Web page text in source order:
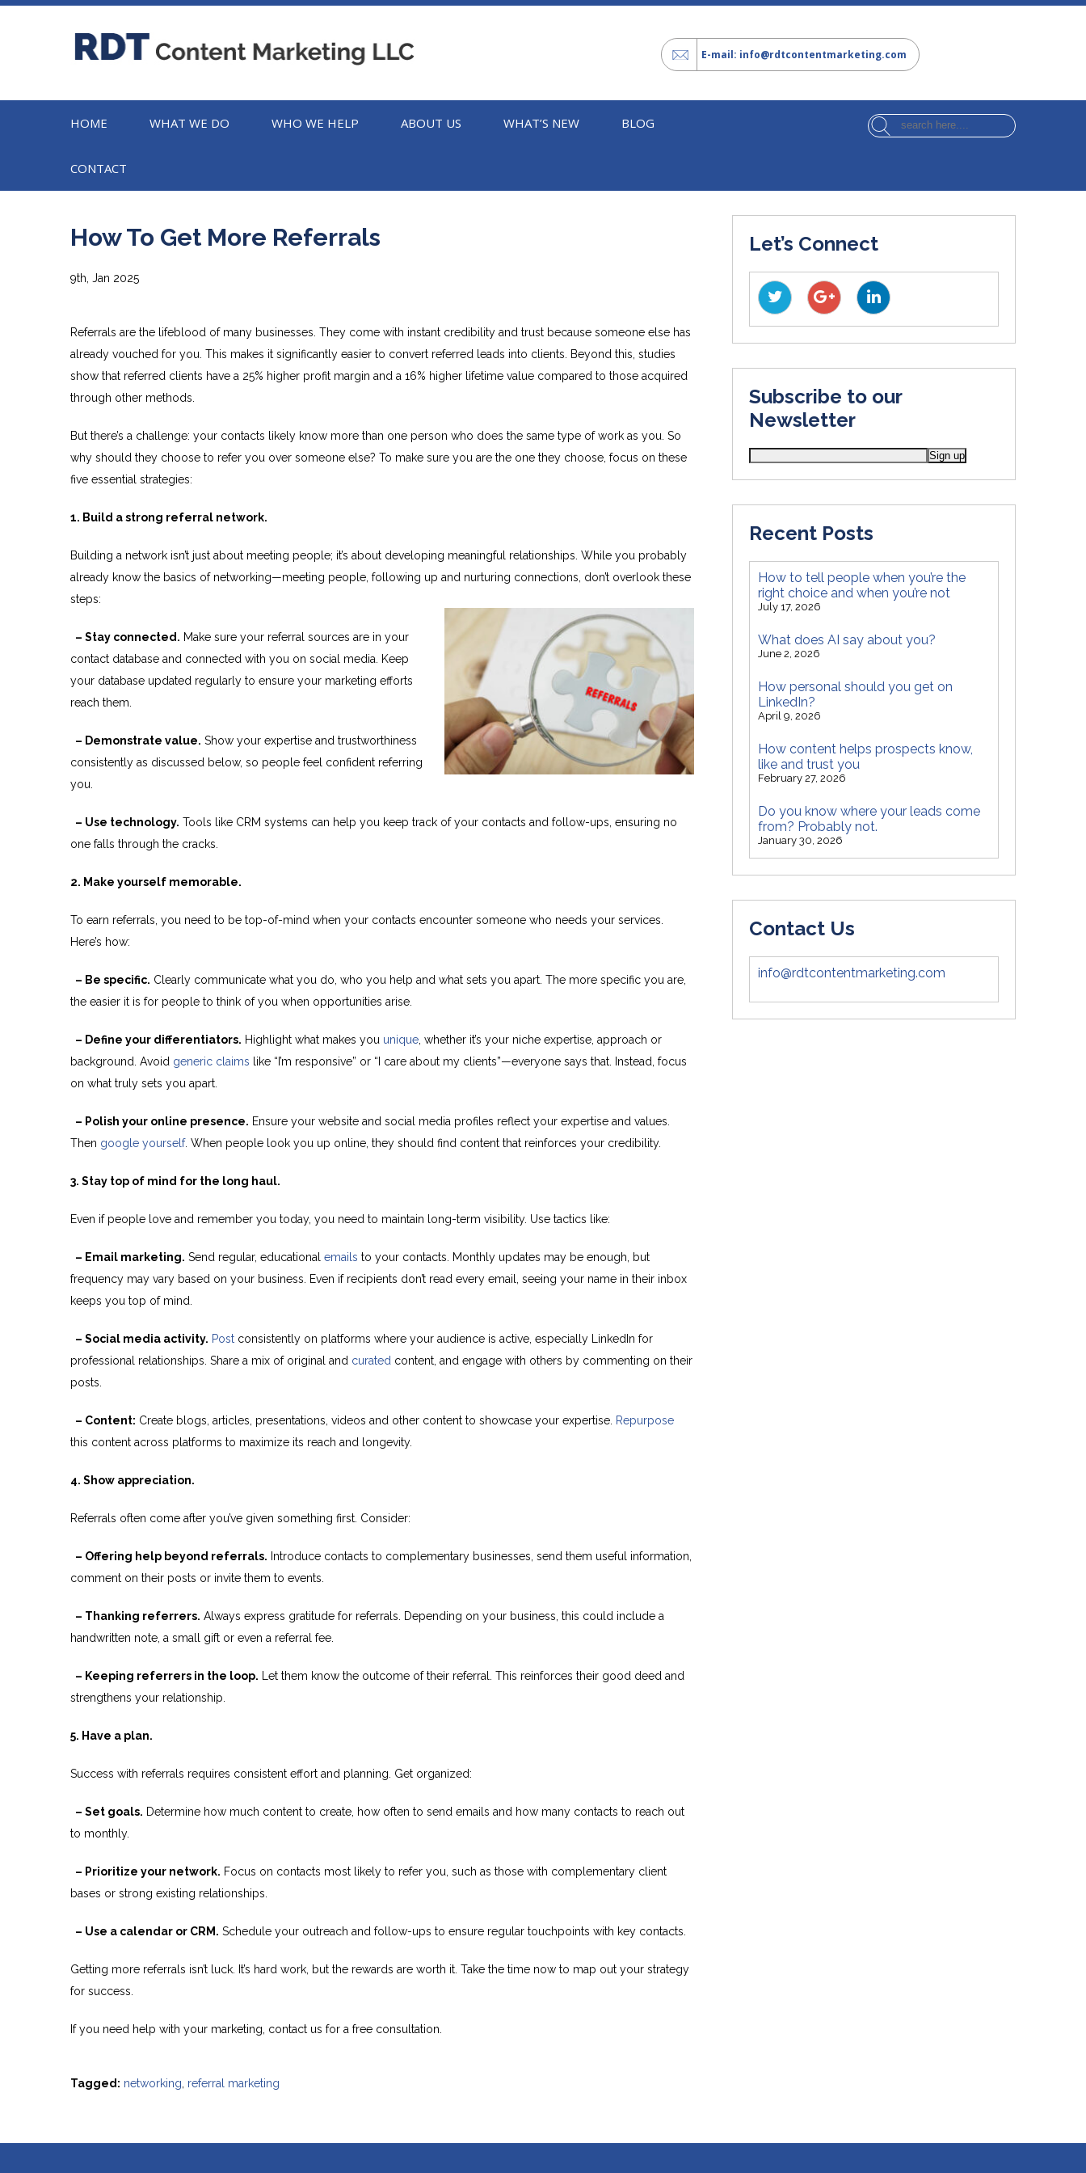
E-mail: info@rdtcontentmarketing.com
HOME WHAT WE DO WHO WE HELP ABOUT US WHAT’S NEW BLOG
CONTACT
How To Get More Referrals
9th, Jan 2025
Referrals are the lifeblood of many businesses. They come with instant credibility and trust because someone else has
already vouched for you. This makes it significantly easier to convert referred leads into clients. Beyond this, studies
show that referred clients have a 25% higher profit margin and a 16% higher lifetime value compared to those acquired
through other methods.
But there’s a challenge: your contacts likely know more than one person who does the same type of work as you. So
why should they choose to refer you over someone else? To make sure you are the one they choose, focus on these
five essential strategies:
1. Build a strong referral network.
Building a network isn’t just about meeting people; it’s about developing meaningful relationships. While you probably
already know the basics of networking—meeting people, following up and nurturing connections, don’t overlook these
steps:
– Stay connected. Make sure your referral sources are in your
contact database and connected with you on social media. Keep
your database updated regularly to ensure your marketing efforts
reach them.
– Demonstrate value. Show your expertise and trustworthiness
consistently as discussed below, so people feel confident referring
you.
– Use technology. Tools like CRM systems can help you keep track of your contacts and follow-ups, ensuring no
one falls through the cracks.
2. Make yourself memorable.
To earn referrals, you need to be top-of-mind when your contacts encounter someone who needs your services.
Here’s how:
– Be specific. Clearly communicate what you do, who you help and what sets you apart. The more specific you are,
the easier it is for people to think of you when opportunities arise.
– Define your differentiators. Highlight what makes you unique , whether it’s your niche expertise, approach or
background. Avoid generic claims like “I’m responsive” or “I care about my clients”—everyone says that. Instead, focus
on what truly sets you apart.
– Polish your online presence. Ensure your website and social media profiles reflect your expertise and values.
Then google yourself. When people look you up online, they should find content that reinforces your credibility.
3. Stay top of mind for the long haul.
Even if people love and remember you today, you need to maintain long-term visibility. Use tactics like:
– Email marketing. Send regular, educational emails to your contacts. Monthly updates may be enough, but
frequency may vary based on your business. Even if recipients don’t read every email, seeing your name in their inbox
keeps you top of mind.
– Social media activity. Post consistently on platforms where your audience is active, especially LinkedIn for
professional relationships. Share a mix of original and curated content, and engage with others by commenting on their
posts.
– Content: Create blogs, articles, presentations, videos and other content to showcase your expertise. Repurpose
this content across platforms to maximize its reach and longevity.
4. Show appreciation.
Referrals often come after you’ve given something first. Consider:
– Offering help beyond referrals. Introduce contacts to complementary businesses, send them useful information,
comment on their posts or invite them to events.
– Thanking referrers. Always express gratitude for referrals. Depending on your business, this could include a
handwritten note, a small gift or even a referral fee.
– Keeping referrers in the loop. Let them know the outcome of their referral. This reinforces their good deed and
strengthens your relationship.
5. Have a plan.
Success with referrals requires consistent effort and planning. Get organized:
– Set goals. Determine how much content to create, how often to send emails and how many contacts to reach out
to monthly.
– Prioritize your network. Focus on contacts most likely to refer you, such as those with complementary client
bases or strong existing relationships.
– Use a calendar or CRM. Schedule your outreach and follow-ups to ensure regular touchpoints with key contacts.
Getting more referrals isn’t luck. It’s hard work, but the rewards are worth it. Take the time now to map out your strategy
for success.
If you need help with your marketing, contact us for a free consultation.
Tagged: networking referral marketing
Let’s Connect
Subscribe to our
Newsletter
Recent Posts
How to tell people when you’re the
right choice and when you’re not
July 17, 2026
What does AI say about you?
June 2, 2026
How personal should you get on
LinkedIn?
April 9, 2026
How content helps prospects know,
like and trust you
February 27, 2026
Do you know where your leads come
from? Probably not.
January 30, 2026
Contact Us
info@rdtcontentmarketing.com